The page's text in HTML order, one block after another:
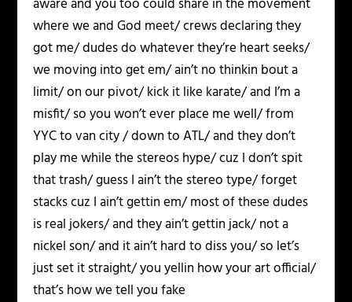
where we and God meet/ crews declaring they
got me/ dudes do whatever they’re heart seeks/
we moving into get em/ ain’t no thinkin bout a
limit/ on our pivot/ kick it like karate/ and I’m a
misfit/ so you won’t ever place me well/ from
YYC to van city / down to ATL/ and they don’t
play me while the stereos hype/ cuz I don’t spit
that trash/ guess I ain’t the stereo type/ forget
stacks cuz I ain’t gettin em/ most of these dudes
is real jokers/ and they ain’t gettin jack/ not a
nickel son/ and it ain’t hard to diss you/ so let’s
just set it straight/ you yellin how your art official/
that’s how we tell you fake